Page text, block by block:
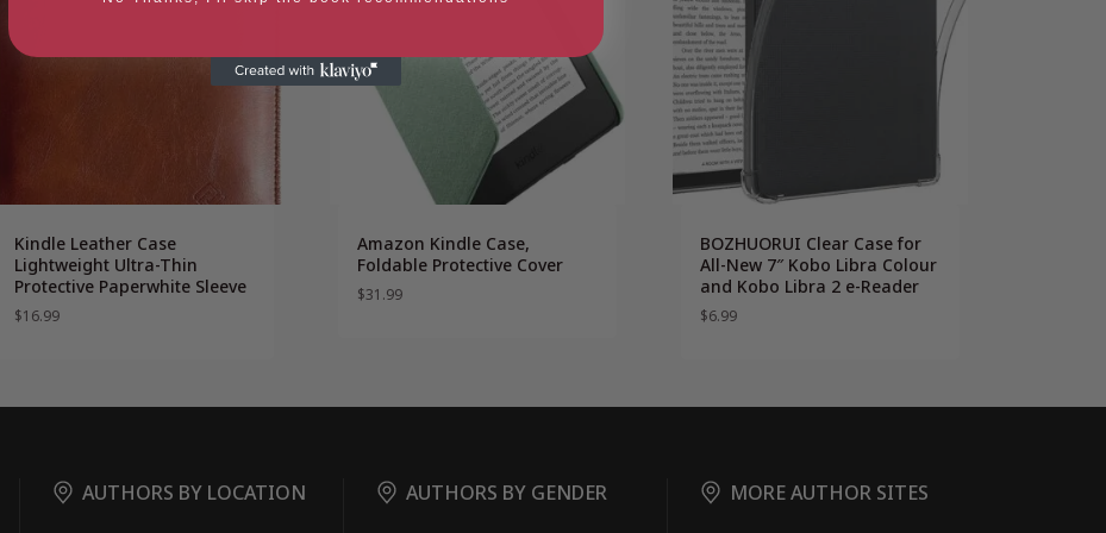
Kindle Leather Case
Lightweight Ultra-Thin
Protective Paperwhite Sleeve
$16.99
Amazon Kindle Case,
Foldable Protective Cover
$31.99
BOZHUORUI Clear Case for
All-New 7″ Kobo Libra Colour
and Kobo Libra 2 e-Reader
$6.99
AUTHORS BY LOCATION AUTHORS BY GENDER MORE AUTHOR SITES